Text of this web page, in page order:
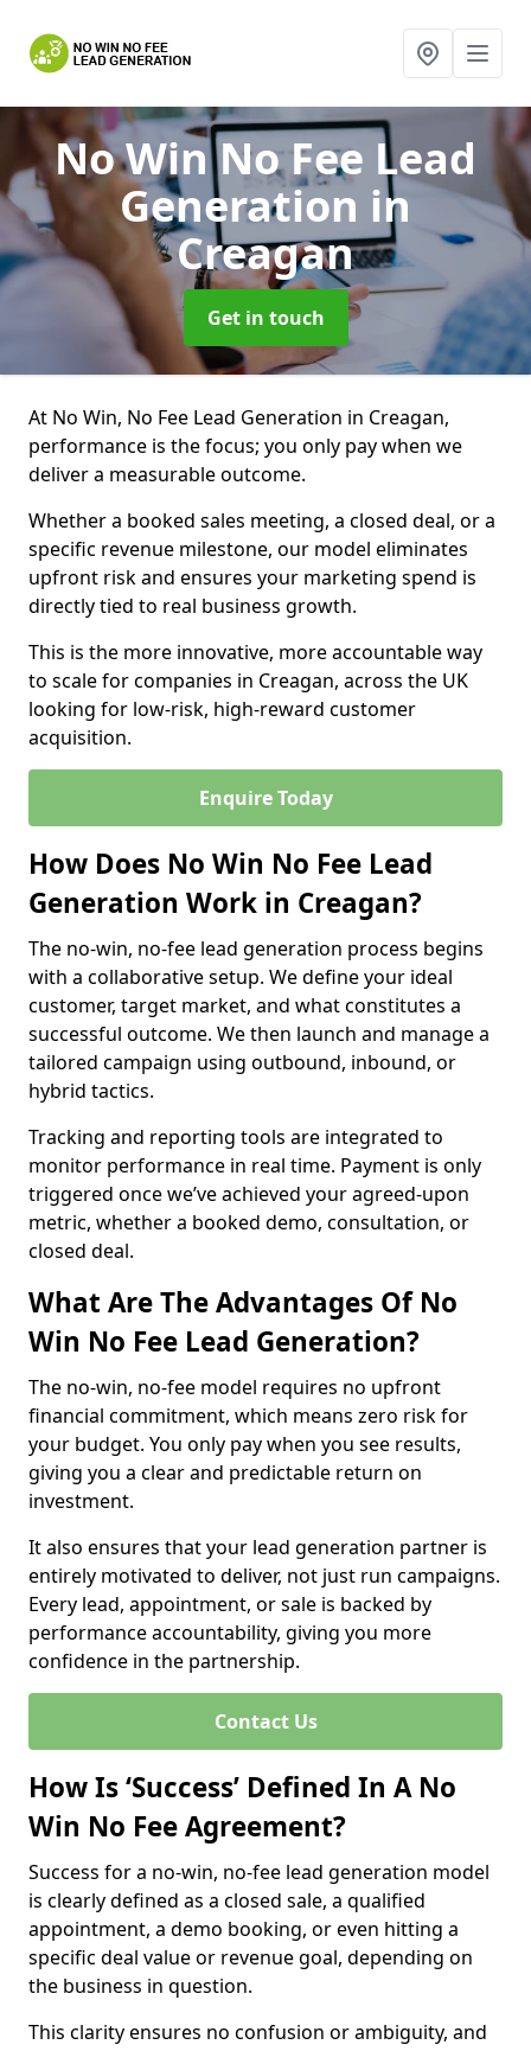
No Win No Fee Lead
Generation in
Creagan
Get in touch
At No Win, No Fee Lead Generation in Creagan,
performance is the focus; you only pay when we
deliver a measurable outcome.
Whether a booked sales meeting, a closed deal, or a
specific revenue milestone, our model eliminates
upfront risk and ensures your marketing spend is
directly tied to real business growth.
This is the more innovative, more accountable way
to scale for companies in Creagan, across the UK
looking for low-risk, high-reward customer
acquisition.
Enquire Today
How Does No Win No Fee Lead
Generation Work in Creagan?
The no-win, no-fee lead generation process begins
with a collaborative setup. We define your ideal
customer, target market, and what constitutes a
successful outcome. We then launch and manage a
tailored campaign using outbound, inbound, or
hybrid tactics.
Tracking and reporting tools are integrated to
monitor performance in real time. Payment is only
triggered once we’ve achieved your agreed-upon
metric, whether a booked demo, consultation, or
closed deal.
What Are The Advantages Of No
Win No Fee Lead Generation?
The no-win, no-fee model requires no upfront
financial commitment, which means zero risk for
your budget. You only pay when you see results,
giving you a clear and predictable return on
investment.
It also ensures that your lead generation partner is
entirely motivated to deliver, not just run campaigns.
Every lead, appointment, or sale is backed by
performance accountability, giving you more
confidence in the partnership.
Contact Us
How Is ‘Success’ Defined In A No
Win No Fee Agreement?
Success for a no-win, no-fee lead generation model
is clearly defined as a closed sale, a qualified
appointment, a demo booking, or even hitting a
specific deal value or revenue goal, depending on
the business in question.
This clarity ensures no confusion or ambiguity, and